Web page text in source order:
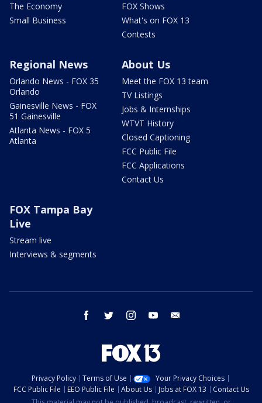
The Economy
Small Business
FOX Shows
What's on FOX 13
Contests
Regional News
Orlando News - FOX 35
Orlando
Gainesville News - FOX
51 Gainesville
Atlanta News - FOX 5
Atlanta
About Us
Meet the FOX 13 team
TV Listings
Jobs & Internships
WTVT History
Closed Captioning
FCC Public File
FCC Applications
Contact Us
FOX Tampa Bay
Live
Stream live
Interviews & segments
facebook twitter instagram youtube
Privacy Policy Terms of Use
Your Privacy Choices
FCC Public File
EEO Public File About Us Jobs at FOX 13
Contact Us